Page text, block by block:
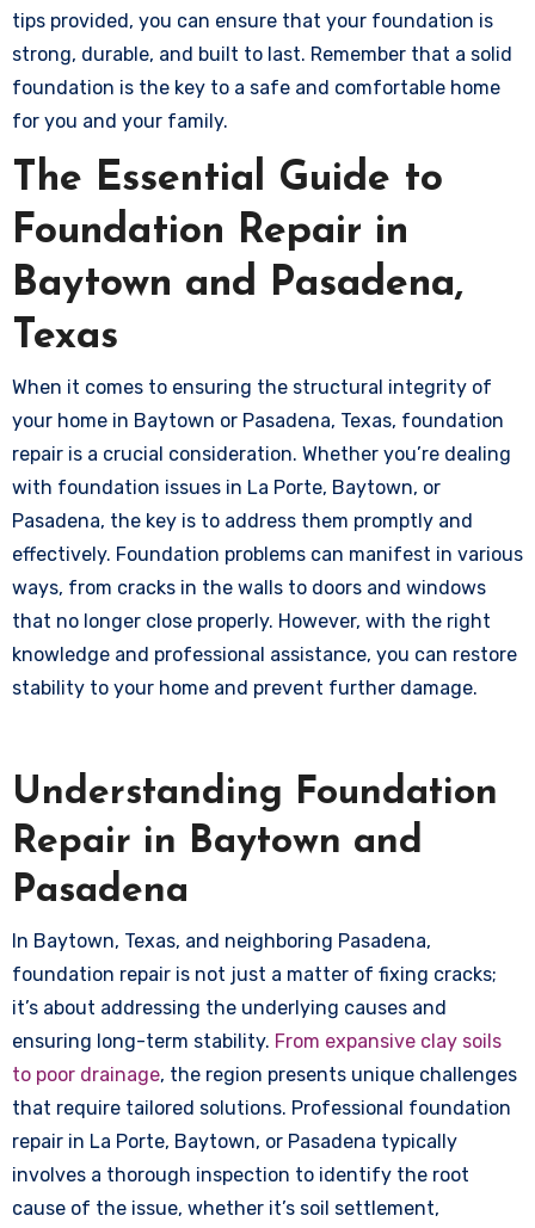
tips provided, you can ensure that your foundation is
strong, durable, and built to last. Remember that a solid
foundation is the key to a safe and comfortable home
for you and your family.
The Essential Guide to
Foundation Repair in
Baytown and Pasadena,
Texas
When it comes to ensuring the structural integrity of
your home in Baytown or Pasadena, Texas, foundation
repair is a crucial consideration. Whether you’re dealing
with foundation issues in La Porte, Baytown, or
Pasadena, the key is to address them promptly and
effectively. Foundation problems can manifest in various
ways, from cracks in the walls to doors and windows
that no longer close properly. However, with the right
knowledge and professional assistance, you can restore
stability to your home and prevent further damage.
Understanding Foundation
Repair in Baytown and
Pasadena
In Baytown, Texas, and neighboring Pasadena,
foundation repair is not just a matter of fixing cracks;
it’s about addressing the underlying causes and
ensuring long-term stability. From expansive clay soils
to poor drainage, the region presents unique challenges
that require tailored solutions. Professional foundation
repair in La Porte, Baytown, or Pasadena typically
involves a thorough inspection to identify the root
cause of the issue, whether it’s soil settlement,